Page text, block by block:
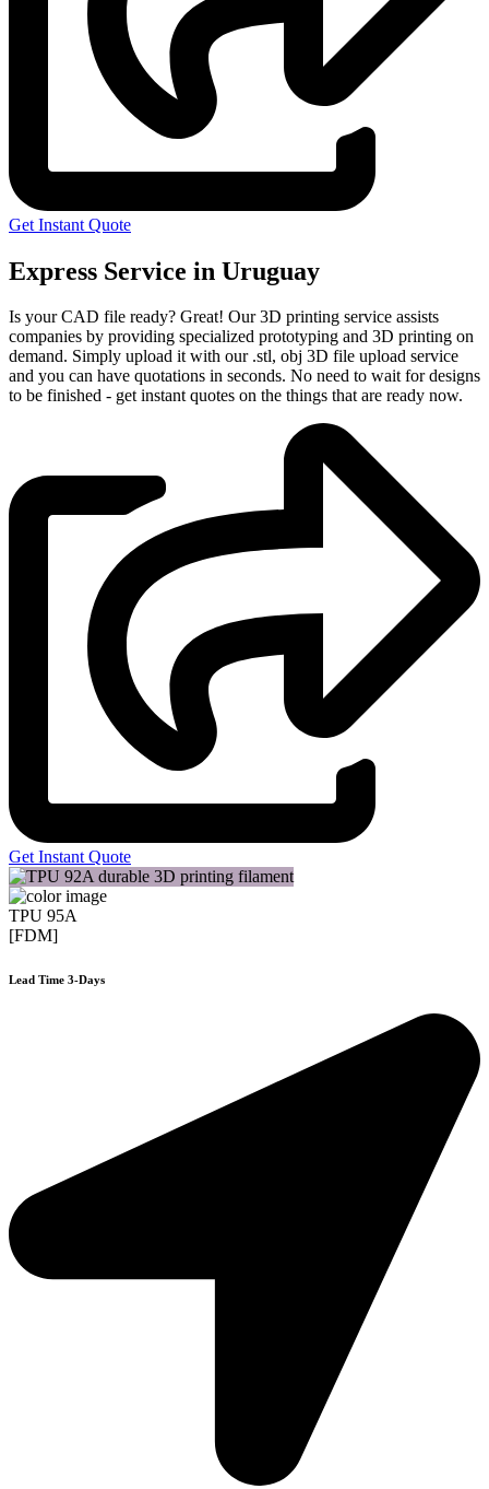
Get Instant Quote
Express Service in Uruguay
Is your CAD file ready? Great! Our 3D printing service assists
companies by providing specialized prototyping and 3D printing on
demand. Simply upload it with our .stl, obj 3D file upload service
and you can have quotations in seconds. No need to wait for designs
to be finished - get instant quotes on the things that are ready now.
Get Instant Quote
TPU 95A
[FDM]
Lead Time 3-Days